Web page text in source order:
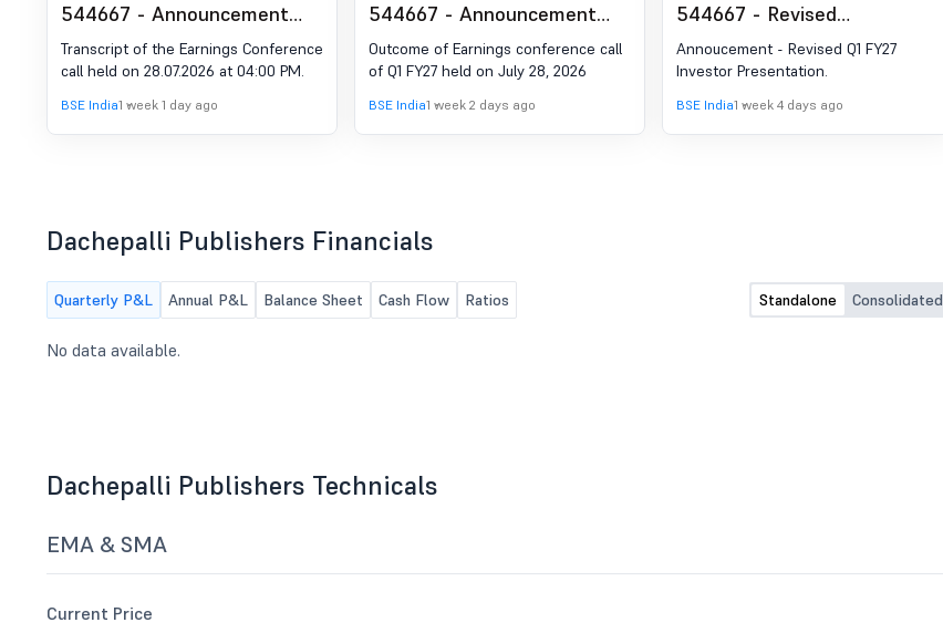
544667 - Announcement
under Regulation 30 (LODR)-
Earnings Call Transcript
Transcript of the Earnings Conference
call held on 28.07.2026 at 04:00 PM.
BSE India1 week 1 day ago
544667 - Announcement
under Regulation 30 (LODR)-
Analyst / Investor Meet -
Outcome
Outcome of Earnings conference call
of Q1 FY27 held on July 28, 2026
BSE India1 week 2 days ago
544667 - Revised
Annoucement Under
Regulation 30 Of SEBI
(Listing Obligation And
Disclosure Requirements)
Annoucement - Revised Q1 FY27
Investor Presentation.
BSE India1 week 4 days ago
Dachepalli Publishers Financials
Quarterly P&L Annual P&L Balance Sheet Cash Flow Ratios Standalone Consolidated
No data available.
Dachepalli Publishers Technicals
EMA & SMA
Current Price